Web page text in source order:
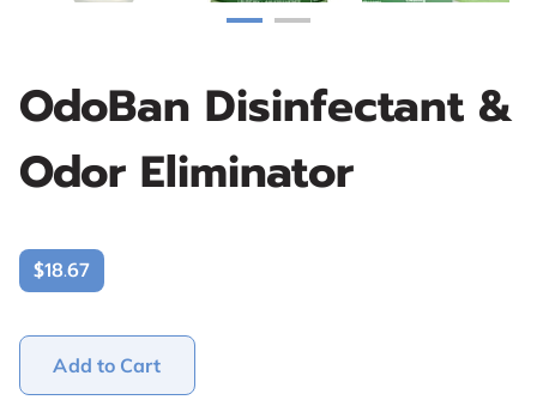
OdoBan Disinfectant &
Odor Eliminator
$18.67
Add to Cart